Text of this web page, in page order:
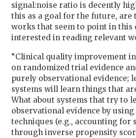
signal:noise ratio is decently
this as a goal for the future, are
works that seem to point in this
interested in reading relevant
“Clinical quality improvement
on randomized trial evidence
purely observational evidence;
systems will learn things that
What about systems that try to
observational evidence by
techniques (e.g., accounting for
through inverse propensity